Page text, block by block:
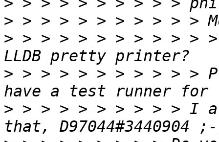
>
> > > > > > > > > > >
> > > > > > > > > > >
> > > > > > > > > > I